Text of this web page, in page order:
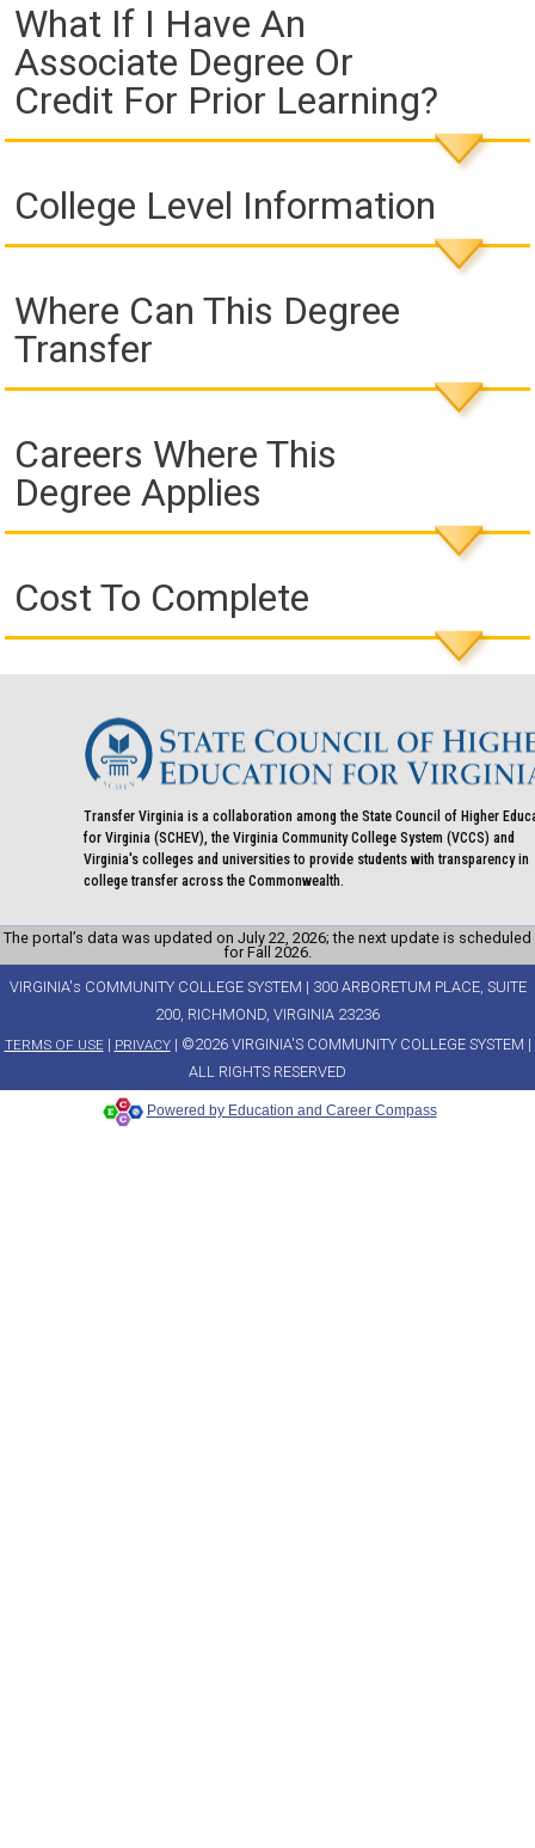
What If I Have An
Associate Degree Or
Credit For Prior Learning?
College Level Information
Where Can This Degree
Transfer
Careers Where This
Degree Applies
Cost To Complete
Transfer Virginia is a collaboration among the State Council of Higher
for Virginia (SCHEV), the Virginia Community College System (VCCS) and
Virginia's colleges and universities to provide students with transparency in
college transfer across the Commonwealth.
The portal’s data was updated on July 22, 2026; the next update is scheduled
for Fall 2026.
VIRGINIA's COMMUNITY COLLEGE SYSTEM | 300 ARBORETUM PLACE, SUITE
200, RICHMOND, VIRGINIA 23236
TERMS OF USE| PRIVACY| ©2026 VIRGINIA'S COMMUNITY COLLEGE SYSTEM |
ALL RIGHTS RESERVED
Powered by Education and Career Compass